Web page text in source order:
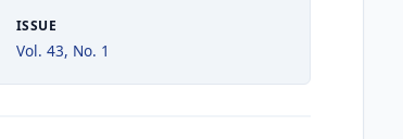
ISSUE
Vol. 43, No. 1